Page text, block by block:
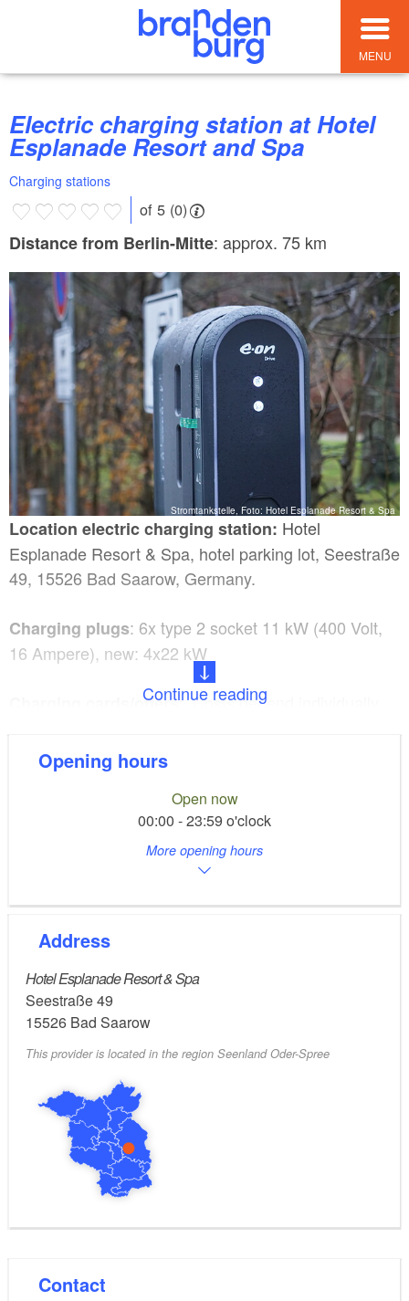
MENU
Electric charging station at Hotel
Esplanade Resort and Spa
Charging stations
of 5 (0)
Distance from Berlin-Mitte: approx. 75 km
Stromtankstelle, Foto: Hotel Esplanade Resort & Spa
Location electric charging station: Hotel
Esplanade Resort & Spa, hotel parking lot, Seestraße
49, 15526 Bad Saarow, Germany.
Charging plugs: 6x type 2 socket 11 kW (400 Volt,
16 Ampere), new: 4x22 kW
Charging cards/offers: Costs depend individually
Parking spaces designated for electric vehicles
: continuous (no limit)
Contact for further questions:eon Edis,
080012189555.
Continue reading
Opening hours
Open now
00:00 - 23:59 o'clock
More opening hours
Address
Hotel Esplanade Resort & Spa
Seestraße 49
15526 Bad Saarow
This provider is located in the region Seenland Oder-Spree
Contact